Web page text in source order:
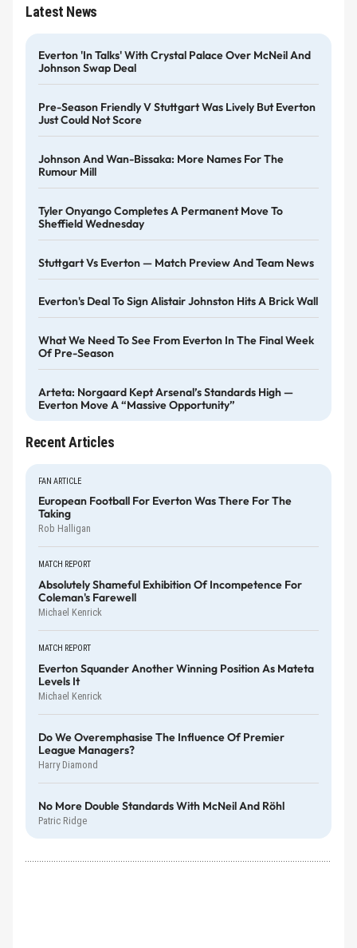
Latest News
Everton 'in Talks' With Crystal Palace Over McNeil And
Johnson Swap Deal
Pre-Season Friendly V Stuttgart Was Lively But Everton
Just Could Not Score
Johnson And Wan-Bissaka: More Names For The
Rumour Mill
Tyler Onyango Completes A Permanent Move To
Sheffield Wednesday
Stuttgart Vs Everton — Match Preview And Team News
Everton's Deal To Sign Alistair Johnston Hits A Brick Wall
What We Need To See From Everton In The Final Week
Of Pre-Season
Arteta: Norgaard Kept Arsenal’s Standards High —
Everton Move A “massive Opportunity”
Recent Articles
FAN ARTICLE
European Football For Everton Was There For The
Taking
Rob Halligan
MATCH REPORT
Absolutely Shameful Exhibition Of Incompetence For
Coleman's Farewell
Michael Kenrick
MATCH REPORT
Everton Squander Another Winning Position As Mateta
Levels It
Michael Kenrick
Do We Overemphasise The Influence Of Premier
League Managers?
Harry Diamond
No More Double Standards With McNeil And Röhl
Patric Ridge